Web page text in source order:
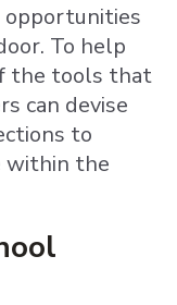
opportunities
To help
the tools that
can devise
to
within the